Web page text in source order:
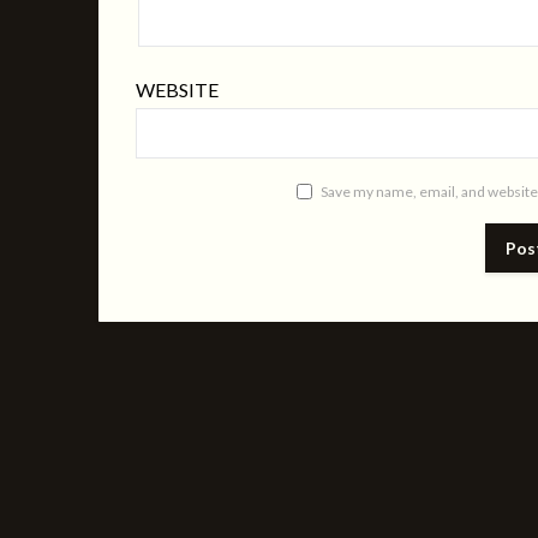
WEBSITE
Save my name, email, and